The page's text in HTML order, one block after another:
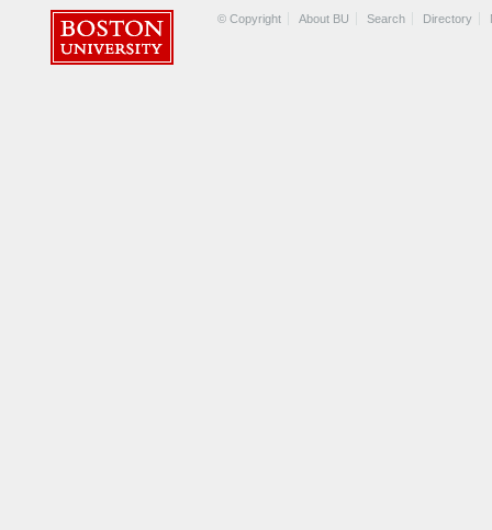
© Copyright About BU Search Directory